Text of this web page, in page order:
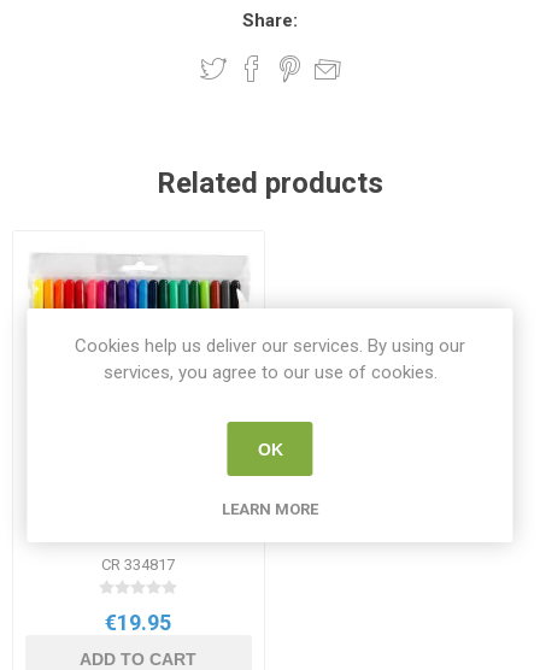
Share:
Related products
Create Fabric Textile Double
CR 334817
€19.95
ADD TO CART
Cookies help us deliver our services. By using our
services, you agree to our use of cookies.
OK
LEARN MORE